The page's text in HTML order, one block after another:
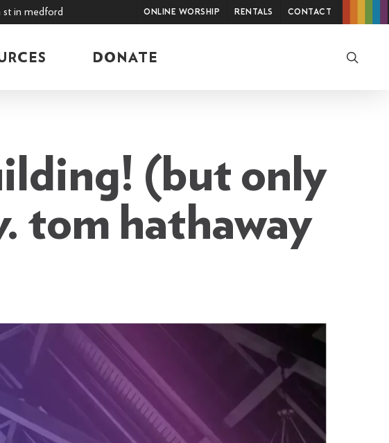
st in medford Online Worship Rentals Contact
DONATE
(but only
tom hathaway